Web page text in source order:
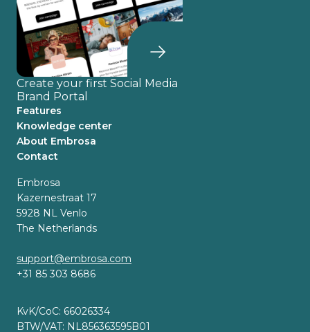
Create your first Social Media
Brand Portal
Features
Knowledge center
About Embrosa
Contact
Embrosa
Kazernestraat 17
5928 NL Venlo
The Netherlands
support@embrosa.com
+31 85 303 8686
KvK/CoC: 66026334
BTW/VAT: NL856363595B01